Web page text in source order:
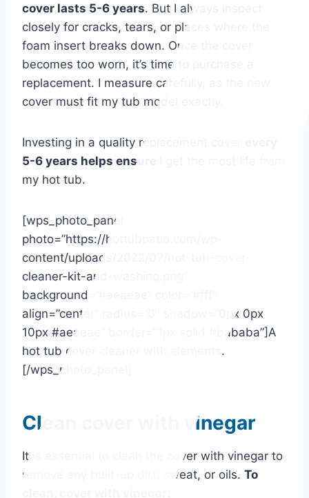
cover lasts 5-6 years. But I always inspect
closely for cracks, tears, or places where the
foam insert breaks down. Once the cover
becomes too worn, it’s time to purchase a
replacement. I measure carefully, as the new
cover must fit my tub model exactly.
Investing in a quality replacement cover
5-6 years helps ensure
my hot tub.
[wps_photo_panel
photo=”https://hottubpatio.com/wp-
content/uploads/2022/07/hot-tub-cover-
cleaner-kit-and-washing.png”
background=”#aeaeae” color=”#fff”
align=”center” radius=”0″ shadow=”0px 0px
10px #aeaeae” border=”1px solid #bababa”]A
hot tub cover cleaner with elements.
[/wps_photo_panel]
Clean cover with vinegar
It is essential to clean the cover with vinegar to
remove any built-up dirt, sweat, or oils. To